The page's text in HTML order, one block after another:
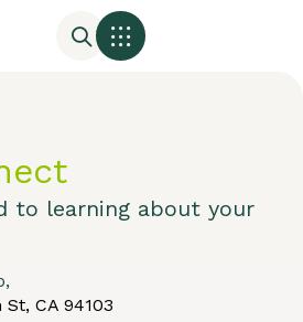
to learning about your
CA 94103